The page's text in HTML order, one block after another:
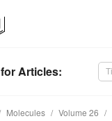
for Articles:
Molecules Volume 26